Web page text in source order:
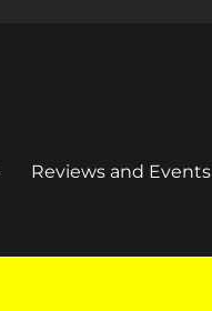
Reviews and Events